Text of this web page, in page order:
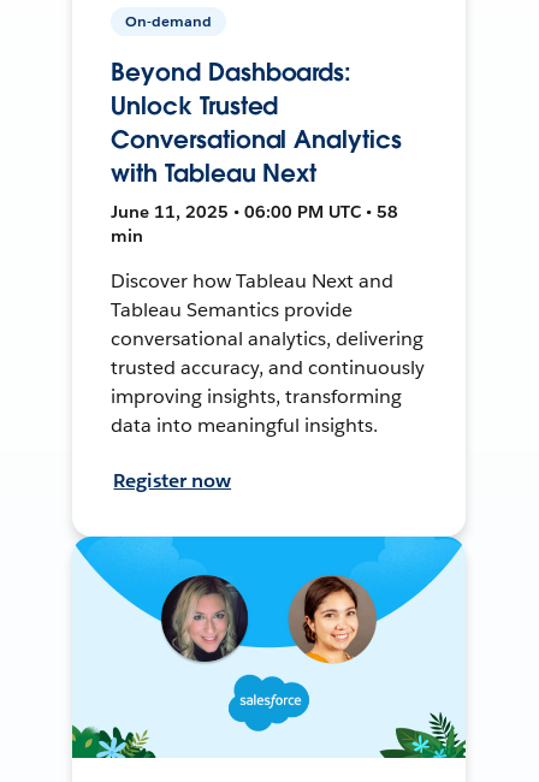
On-demand
Beyond Dashboards:
Unlock Trusted
Conversational Analytics
with Tableau Next
June 11, 2025 • 06:00 PM UTC • 58
min
Discover how Tableau Next and
Tableau Semantics provide
conversational analytics, delivering
trusted accuracy, and continuously
improving insights, transforming
data into meaningful insights.
Register now